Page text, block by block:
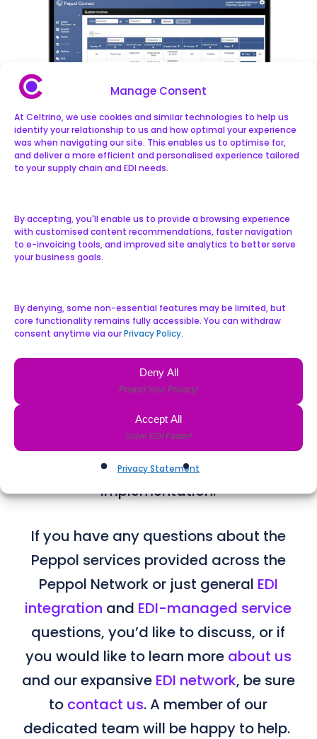
Manage Consent
At Celtrino, we use cookies and similar technologies to help us
identify your relationship to us and how optimal your experience
was when navigating our site. This enables us to optimise for,
and deliver a more efficient and personalised experience tailored
to your supply chain and EDI needs.
By accepting, you'll enable us to provide a browsing experience
with customised content recommendations, faster navigation
to e-invoicing tools, and improved site analytics to better serve
your business goals.
By denying, some non-essential features may be limited, but
core functionality remains fully accessible. You can withdraw
consent anytime via ourPrivacy Policy.
Accept All
Deny All
Privacy Statement
Traverse Our Roadmap
Connect and related features are
availability and compliance
requirements as a baseline. This
ensures our Peppol service provider
compliance levels are considered
immediately and before we start
implementation.
If you have any questions about the
Peppol services provided across the
Peppol Network​ or just general EDI
integration and EDI-managed service
questions, you’d like to discuss, or if
you would like to learn more about us
and our expansive EDI network, be sure
to contact us. A member of our
dedicated team will be happy to help.